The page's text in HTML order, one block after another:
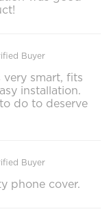
Buyer
very smart, fits
installation.
do to deserve
Buyer
phone cover.